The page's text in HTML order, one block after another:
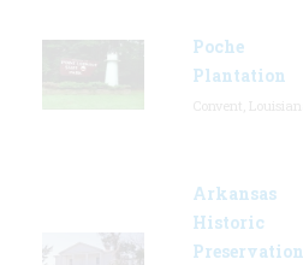
Poche
Plantation
Arkansas
Historic
Preservation